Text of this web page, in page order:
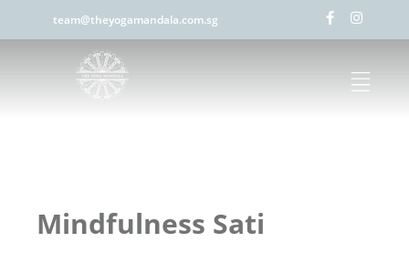
team@theyogamandala.com.sg
Mindfulness Sati